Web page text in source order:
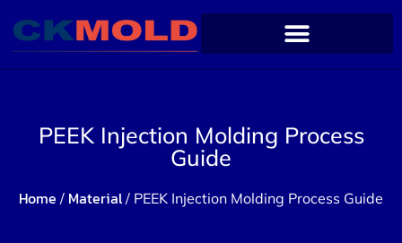
PEEK Injection Molding Process
Guide
Home / Material/ PEEK Injection Molding Process Guide